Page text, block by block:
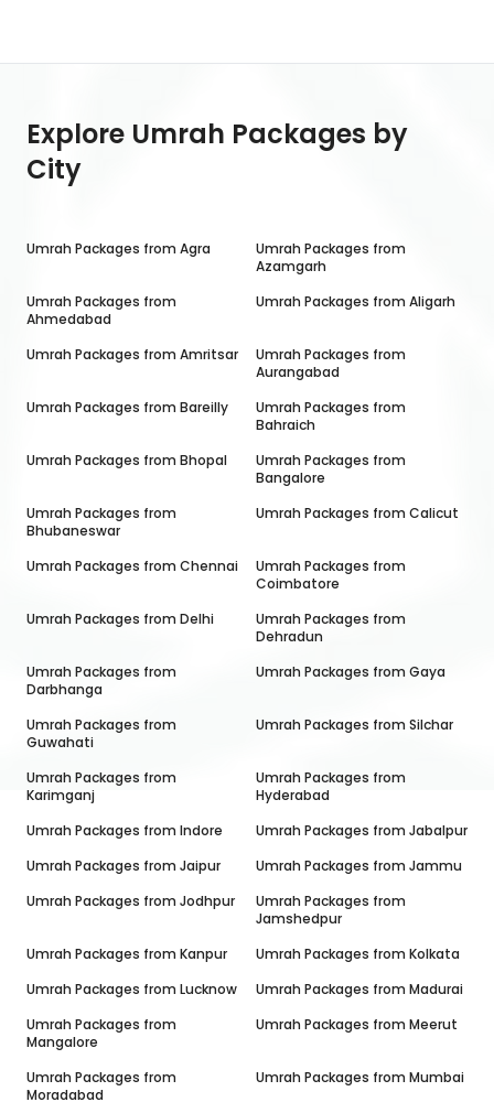
Explore Umrah Packages by
City
Umrah Packages from Agra
Umrah Packages from
Azamgarh
Umrah Packages from
Ahmedabad
Umrah Packages from Aligarh
Umrah Packages from Amritsar
Umrah Packages from
Aurangabad
Umrah Packages from Bareilly
Umrah Packages from
Bahraich
Umrah Packages from Bhopal
Umrah Packages from
Bangalore
Umrah Packages from
Bhubaneswar
Umrah Packages from Calicut
Umrah Packages from Chennai
Umrah Packages from
Coimbatore
Umrah Packages from Delhi
Umrah Packages from
Dehradun
Umrah Packages from
Darbhanga
Umrah Packages from Gaya
Umrah Packages from
Guwahati
Umrah Packages fromSilchar
Umrah Packages from
Karimganj
Umrah Packages from
Hyderabad
Umrah Packages from Indore Umrah Packages from Jabalpur
Umrah Packages from Jaipur Umrah Packages from Jammu
Umrah Packages from Jodhpur
Umrah Packages from
Jamshedpur
Umrah Packages from Kanpur Umrah Packages from Kolkata
Umrah Packages from Lucknow Umrah Packages from Madurai
Umrah Packages from
Mangalore
Umrah Packages from Meerut
Umrah Packages from
Moradabad
Umrah Packages from Mumbai